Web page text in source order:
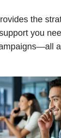
the
you